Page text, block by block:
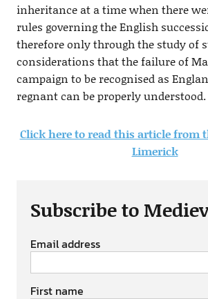
inheritance at a time when there
rules governing the English
therefore only through the study of
considerations that the failure of
campaign to be recognised as
regnant can be properly understood.
Click here to read this article from
Limerick
Subscribe to
Email address
First name